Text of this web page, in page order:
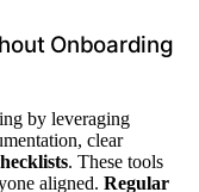
Onboarding
by leveraging
clear
. These tools
aligned. Regular